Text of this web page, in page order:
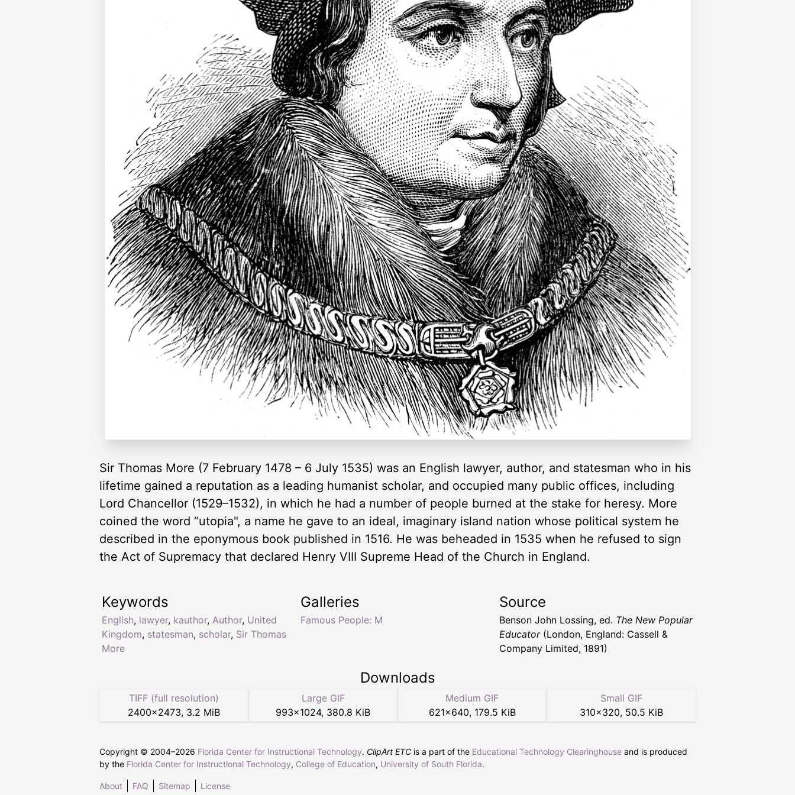
Sir Thomas More (7 February 1478 – 6 July 1535) was an English lawyer, author, and statesman who in his
lifetime gained a reputation as a leading humanist scholar, and occupied many public offices, including
Lord Chancellor (1529–1532), in which he had a number of people burned at the stake for heresy. More
coined the word “utopia", a name he gave to an ideal, imaginary island nation whose political system he
described in the eponymous book published in 1516. He was beheaded in 1535 when he refused to sign
the Act of Supremacy that declared Henry VIII Supreme Head of the Church in England.
Keywords
English, lawyer, kauthor, Author, United
Kingdom, statesman, scholar, Sir Thomas
More
Galleries
Famous People: M
Source
Benson John Lossing, ed. The New Popular
Educator(London, England: Cassell &
Company Limited, 1891)
Downloads
TIFF (full resolution)
2400×2473, 3.2 MiB
Large GIF
993×1024, 380.8 KiB
Medium GIF
621×640, 179.5 KiB
Small GIF
310×320, 50.5 KiB
Copyright © 2004–2026 Florida Center for Instructional Technology. ClipArt ETC is a part of the Educational Technology Clearinghouse and is produced
by the Florida Center for Instructional Technology, College of Education, University of South Florida.
About FAQ Sitemap License